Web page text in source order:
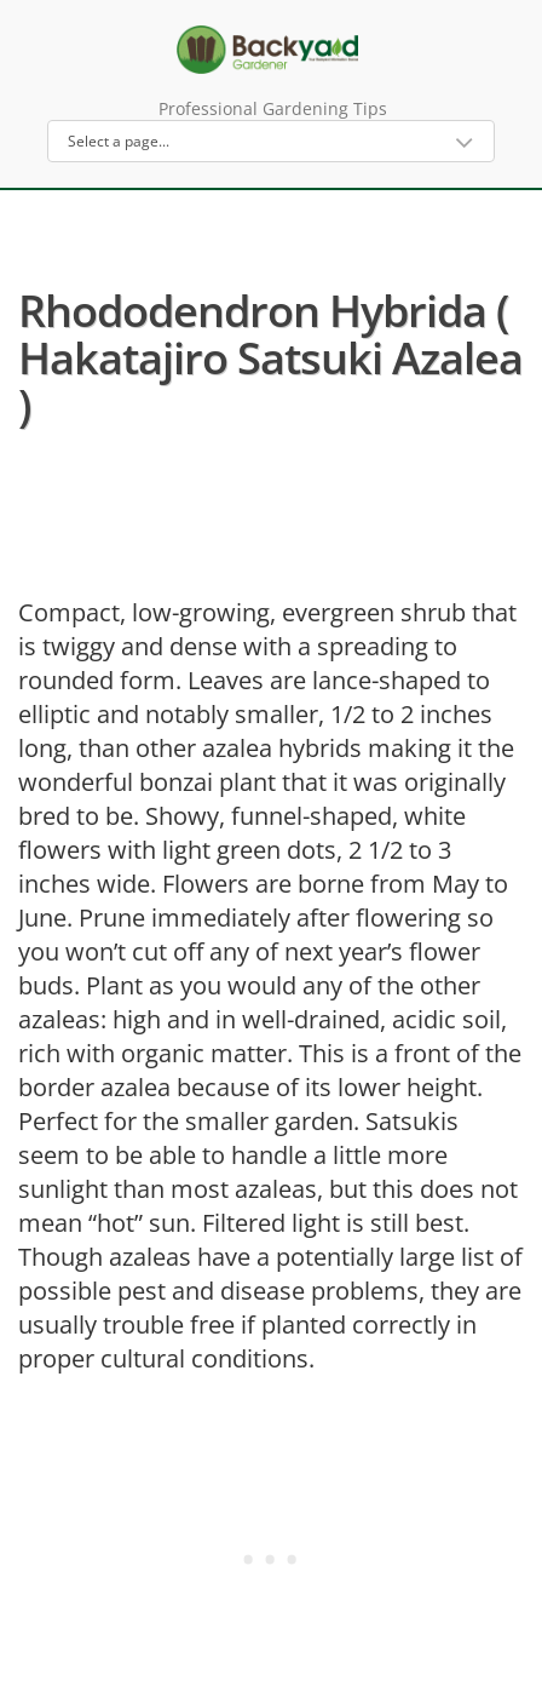
Professional Gardening Tips
Rhododendron Hybrida (
Hakatajiro Satsuki Azalea
)
Compact, low-growing, evergreen shrub that
is twiggy and dense with a spreading to
rounded form. Leaves are lance-shaped to
elliptic and notably smaller, 1/2 to 2 inches
long, than other azalea hybrids making it the
wonderful bonzai plant that it was originally
bred to be. Showy, funnel-shaped, white
flowers with light green dots, 2 1/2 to 3
inches wide. Flowers are borne from May to
June. Prune immediately after flowering so
you won’t cut off any of next year’s flower
buds. Plant as you would any of the other
azaleas: high and in well-drained, acidic soil,
rich with organic matter. This is a front of the
border azalea because of its lower height.
Perfect for the smaller garden. Satsukis
seem to be able to handle a little more
sunlight than most azaleas, but this does not
mean “hot” sun. Filtered light is still best.
Though azaleas have a potentially large list of
possible pest and disease problems, they are
usually trouble free if planted correctly in
proper cultural conditions.